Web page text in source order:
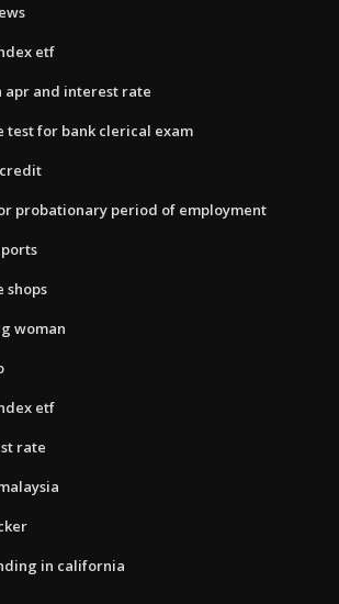
etf
apr and interest rate
test for bank clerical exam
probationary period of employment
shops
woman
etf
rate
in california